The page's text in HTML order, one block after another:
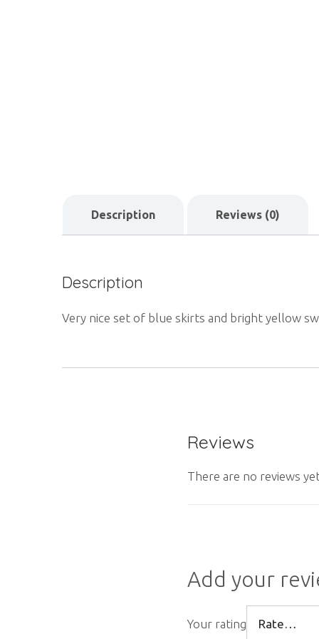
Description Reviews (0)
Description
Very nice set of blue skirts and bright yellow
Reviews
There are no reviews
Add your
Your rating